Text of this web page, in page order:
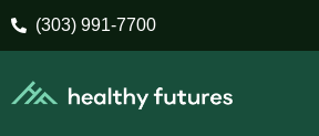
(303) 991-7700